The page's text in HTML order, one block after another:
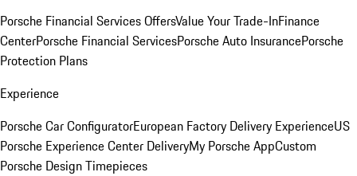
Porsche Financial Services OffersValue Your Trade-InFinance
CenterPorsche Financial ServicesPorsche Auto InsurancePorsche
Protection Plans
Experience
Porsche Car ConfiguratorEuropean Factory Delivery ExperienceUS
Porsche Experience Center DeliveryMy Porsche AppCustom
Porsche Design Timepieces